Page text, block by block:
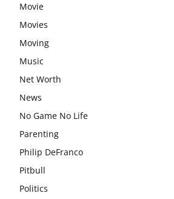
Movie
Movies
Moving
Music
Net Worth
News
No Game No Life
Parenting
Philip DeFranco
Pitbull
Politics